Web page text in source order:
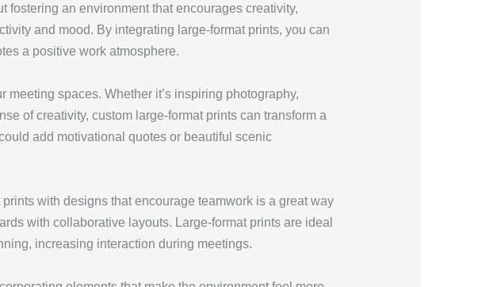
fostering an environment that encourages creativity,
and mood. By integrating large-format prints, you can
a positive work atmosphere.
spaces. Whether it’s inspiring photography,
of creativity, custom large-format prints can transform a
add motivational quotes or beautiful scenic
with designs that encourage teamwork is a great way
with collaborative layouts. Large-format prints are ideal
increasing interaction during meetings.